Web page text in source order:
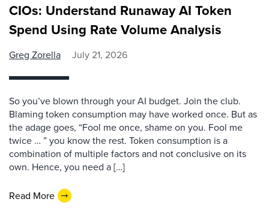
CIOs: Understand Runaway AI Token
Spend Using Rate Volume Analysis
Greg Zorella July 21, 2026
So you’ve blown through your AI budget. Join the club.
Blaming token consumption may have worked once. But as
the adage goes, “Fool me once, shame on you. Fool me
twice … ” you know the rest. Token consumption is a
combination of multiple factors and not conclusive on its
own. Hence, you need a […]
Read More